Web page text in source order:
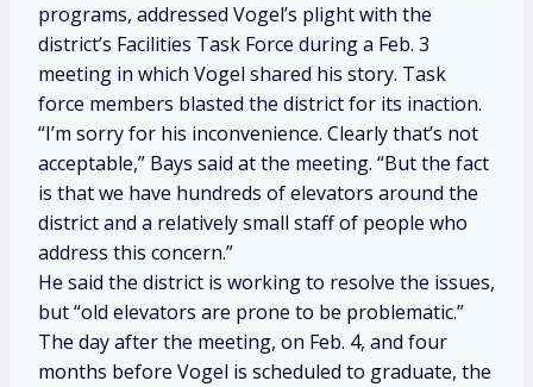
programs, addressed Vogel’s plight with the
district’s Facilities Task Force during a Feb. 3
meeting in which Vogel shared his story. Task
force members blasted the district for its inaction.
“I’m sorry for his inconvenience. Clearly that’s not
acceptable,” Bays said at the meeting. “But the fact
is that we have hundreds of elevators around the
district and a relatively small staff of people who
address this concern.”
He said the district is working to resolve the issues,
but “old elevators are prone to be problematic.”
The day after the meeting, on Feb. 4, and four
months before Vogel is scheduled to graduate, the